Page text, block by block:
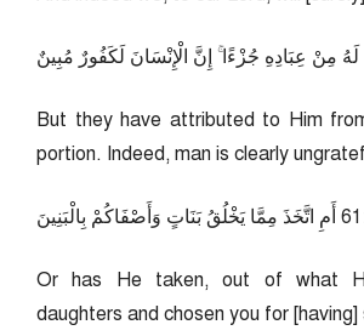
مِنْ عِبَادِهِ جُزْءًا ۚ إِنَّ الْإِنْسَانَ لَكَفُورٌ مُبِينٌ
But they have attributed to Him
portion. Indeed, man is clearly
أَمِ اتَّخَذَ مِمَّا يَخْلُقُ بَنَاتٍ وَأَصْفَاكُمْ بِالْبَنِينَ
Or has He taken, out of what
daughters and chosen you for [having]